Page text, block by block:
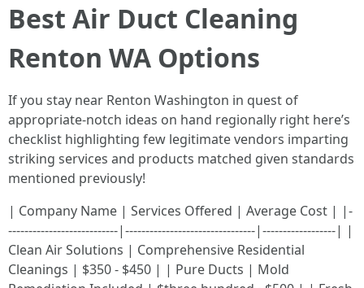
Best Air Duct Cleaning
Renton WA Options
If you stay near Renton Washington in quest of
appropriate-notch ideas on hand regionally right here’s
checklist highlighting few legitimate vendors imparting
striking services and products matched given standards
mentioned previously!
| Company Name | Services Offered | Average Cost | |-
---------------------------|--------------------------------|------------------| |
Clean Air Solutions | Comprehensive Residential
Cleanings | $350 - $450 | | Pure Ducts | Mold